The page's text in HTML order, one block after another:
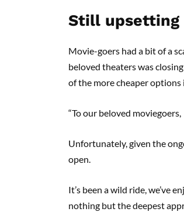
Still upsetting
Movie-goers had a bit of a
beloved theaters was
of the more cheaper options
“To our beloved moviegoers,
Unfortunately, given the
open.
It’s been a wild ride, we’ve
nothing but the deepest